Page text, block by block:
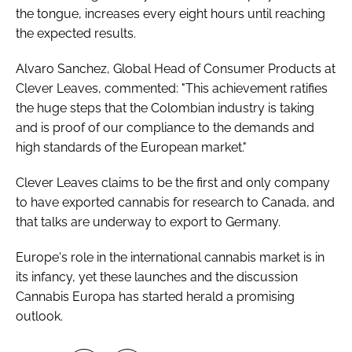
the tongue, increases every eight hours until reaching
the expected results.
Alvaro Sanchez, Global Head of Consumer Products at
Clever Leaves, commented: "This achievement ratifies
the huge steps that the Colombian industry is taking
and is proof of our compliance to the demands and
high standards of the European market."
Clever Leaves claims to be the first and only company
to have exported cannabis for research to Canada, and
that talks are underway to export to Germany.
Europe's role in the international cannabis market is in
its infancy, yet these launches and the discussion
Cannabis Europa has started herald a promising
outlook.